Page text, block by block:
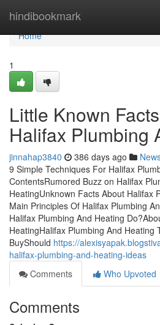
hindibookmark
Home
Home
1
Little Known
Halifax Plumbing
jinnahap3840 386 days ago
9 Simple Techniques For Halifax
ContentsRumored Buzz on Halifax
HeatingUnknown Facts About Halifax
Main Principles Of Halifax Plumbing
Halifax Plumbing And Heating
HeatingHalifax Plumbing And Heating
BuyShould https://
halifax-plumbing-and-heating-ideas
Comments
Who Upvoted
Comments